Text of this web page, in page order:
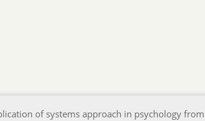
of systems approach in psychology